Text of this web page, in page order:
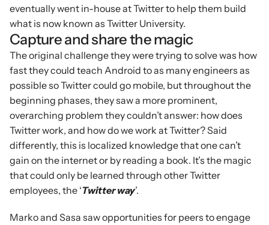
eventually went in-house at Twitter to help them build
what is now known as Twitter University.
Capture and share the magic
The original challenge they were trying to solve was how
fast they could teach Android to as many engineers as
possible so Twitter could go mobile, but throughout the
beginning phases, they saw a more prominent,
overarching problem they couldn’t answer: how does
Twitter work, and how do we work at Twitter? Said
differently, this is localized knowledge that one can’t
gain on the internet or by reading a book. It’s the magic
that could only be learned through other Twitter
employees, the ‘Twitter way’.
Marko and Sasa saw opportunities for peers to engage